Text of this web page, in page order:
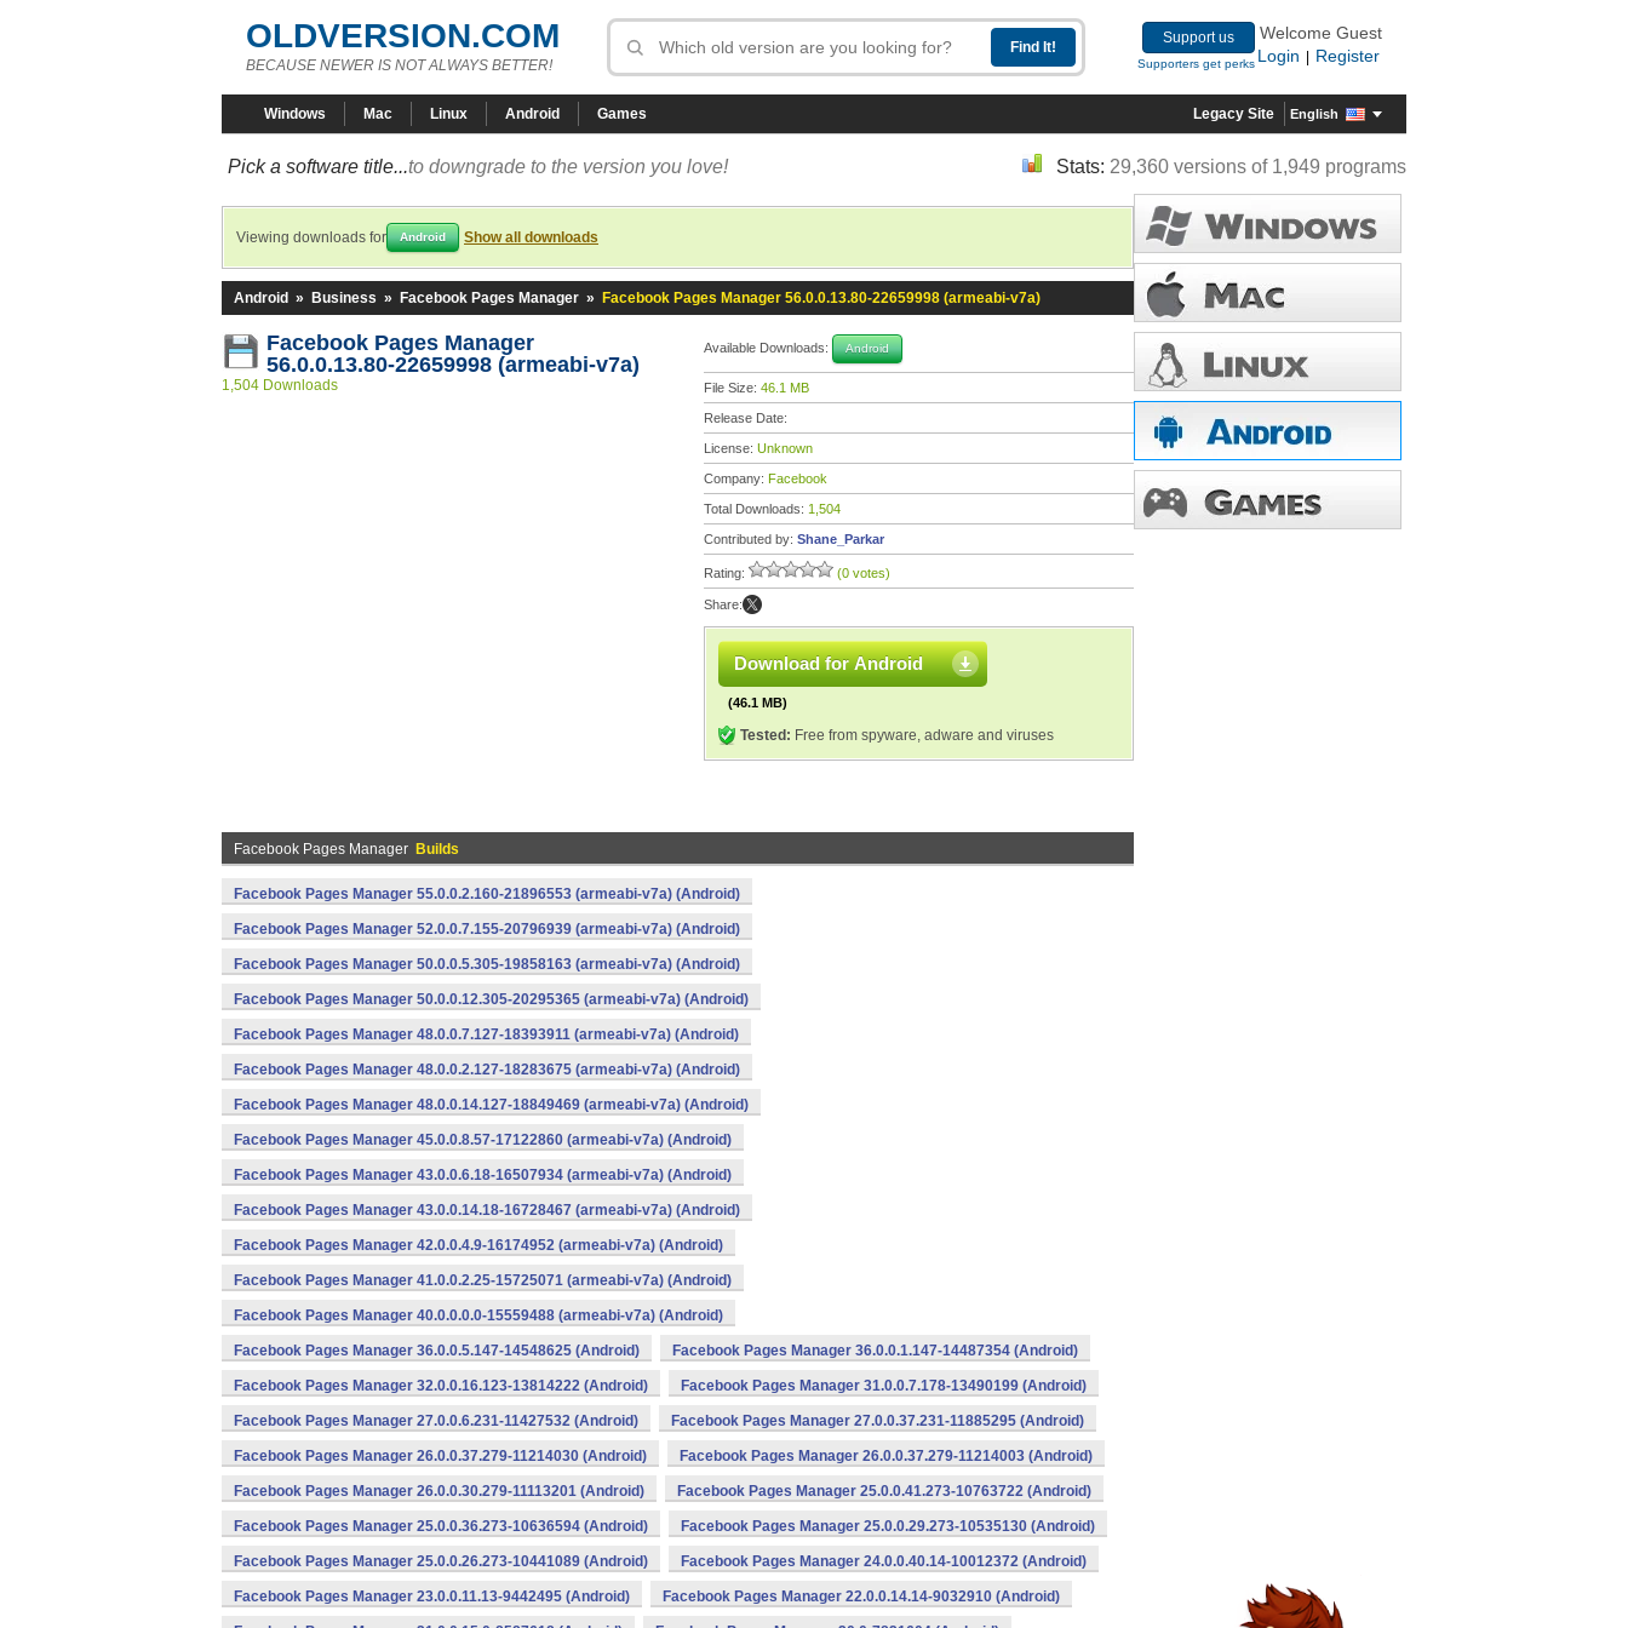
OLDVERSION.COM
BECAUSE NEWER IS NOT ALWAYS BETTER!
Support us
Supporters get perks
Welcome Guest
Login
Register
Windows Mac Linux Android Games Legacy Site English
Pick a software title...to downgrade to the version you love! Stats: 29,360 versions of 1,949 programs
Viewing downloads for Android Show all downloads
Android » Business » Facebook Pages Manager » Facebook Pages Manager 56.0.0.13.80-22659998 (armeabi-v7a)
Facebook Pages Manager
56.0.0.13.80-22659998 (armeabi-v7a)
1,504 Downloads
Available Downloads: Android
File Size: 46.1 MB
Release Date:
License: Unknown
Company: Facebook
Total Downloads: 1,504
Contributed by: Shane_Parkar
Rating: (0 votes)
Share:
Download for Android
(46.1 MB)
Tested: Free from spyware, adware and viruses
Facebook Pages Manager Builds
Facebook Pages Manager 55.0.0.2.160-21896553 (armeabi-v7a) (Android)
Facebook Pages Manager 52.0.0.7.155-20796939 (armeabi-v7a) (Android)
Facebook Pages Manager 50.0.0.5.305-19858163 (armeabi-v7a) (Android)
Facebook Pages Manager 50.0.0.12.305-20295365 (armeabi-v7a) (Android)
Facebook Pages Manager 48.0.0.7.127-18393911 (armeabi-v7a) (Android)
Facebook Pages Manager 48.0.0.2.127-18283675 (armeabi-v7a) (Android)
Facebook Pages Manager 48.0.0.14.127-18849469 (armeabi-v7a) (Android)
Facebook Pages Manager 45.0.0.8.57-17122860 (armeabi-v7a) (Android)
Facebook Pages Manager 43.0.0.6.18-16507934 (armeabi-v7a) (Android)
Facebook Pages Manager 43.0.0.14.18-16728467 (armeabi-v7a) (Android)
Facebook Pages Manager 42.0.0.4.9-16174952 (armeabi-v7a) (Android)
Facebook Pages Manager 41.0.0.2.25-15725071 (armeabi-v7a) (Android)
Facebook Pages Manager 40.0.0.0.0-15559488 (armeabi-v7a) (Android)
Facebook Pages Manager 36.0.0.5.147-14548625 (Android) Facebook Pages Manager 36.0.0.1.147-14487354 (Android)
Facebook Pages Manager 32.0.0.16.123-13814222 (Android) Facebook Pages Manager 31.0.0.7.178-13490199 (Android)
Facebook Pages Manager 27.0.0.6.231-11427532 (Android) Facebook Pages Manager 27.0.0.37.231-11885295 (Android)
Facebook Pages Manager 26.0.0.37.279-11214030 (Android) Facebook Pages Manager 26.0.0.37.279-11214003 (Android)
Facebook Pages Manager 26.0.0.30.279-11113201 (Android) Facebook Pages Manager 25.0.0.41.273-10763722 (Android)
Facebook Pages Manager 25.0.0.36.273-10636594 (Android) Facebook Pages Manager 25.0.0.29.273-10535130 (Android)
Facebook Pages Manager 25.0.0.26.273-10441089 (Android) Facebook Pages Manager 24.0.0.40.14-10012372 (Android)
Facebook Pages Manager 23.0.0.11.13-9442495 (Android) Facebook Pages Manager 22.0.0.14.14-9032910 (Android)